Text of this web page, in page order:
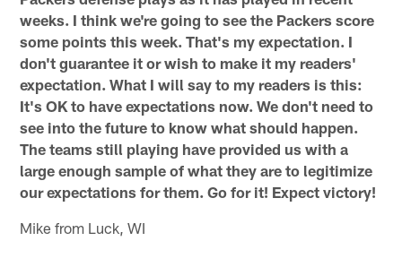
weeks. I think we're going to see the Packers score
some points this week. That's my expectation. I
don't guarantee it or wish to make it my readers'
expectation. What I will say to my readers is this:
It's OK to have expectations now. We don't need to
see into the future to know what should happen.
The teams still playing have provided us with a
large enough sample of what they are to legitimize
our expectations for them. Go for it! Expect victory!
Mike from Luck, WI